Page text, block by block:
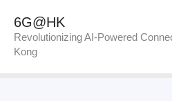
6G@HK
Revolutionizing AI-Powered
Kong